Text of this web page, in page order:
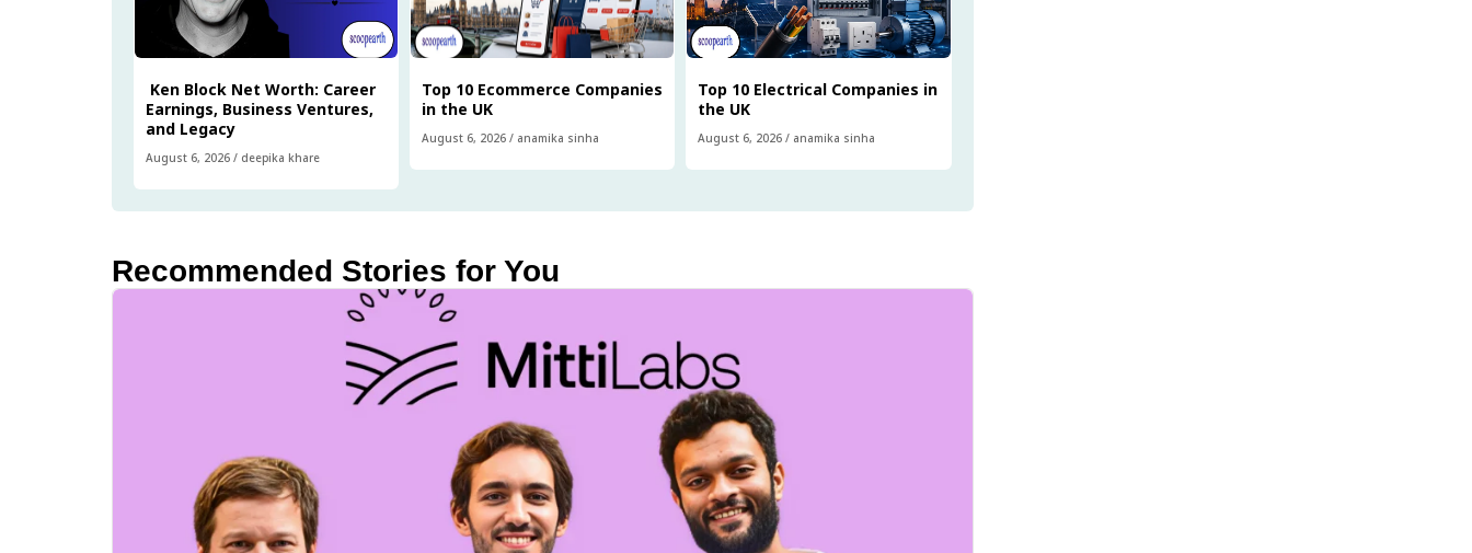
Ken Block Net Worth: Career
Earnings, Business Ventures,
and Legacy
August 6, 2026 / deepika khare
Top 10 Ecommerce Companies
in the UK
August 6, 2026 / anamika sinha
Top 10 Electrical Companies in
the UK
August 6, 2026 / anamika sinha
Recommended Stories for You